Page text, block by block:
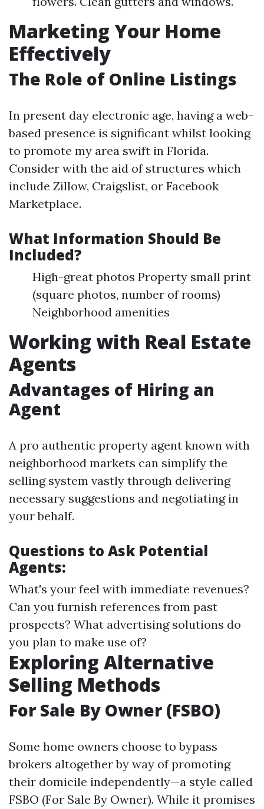
Marketing Your Home
Effectively
The Role of Online Listings
In present day electronic age, having a web-
based presence is significant whilst looking
to promote my area swift in Florida.
Consider with the aid of structures which
include Zillow, Craigslist, or Facebook
Marketplace.
What Information Should Be
Included?
High-great photos Property small print
(square photos, number of rooms)
Neighborhood amenities
Working with Real Estate
Agents
Advantages of Hiring an
Agent
A pro authentic property agent known with
neighborhood markets can simplify the
selling system vastly through delivering
necessary suggestions and negotiating in
your behalf.
Questions to Ask Potential
Agents:
What's your feel with immediate revenues?
Can you furnish references from past
prospects? What advertising solutions do
you plan to make use of?
Exploring Alternative
Selling Methods
For Sale By Owner (FSBO)
Some home owners choose to bypass
brokers altogether by way of promoting
their domicile independently—a style called
FSBO (For Sale By Owner). While it promises